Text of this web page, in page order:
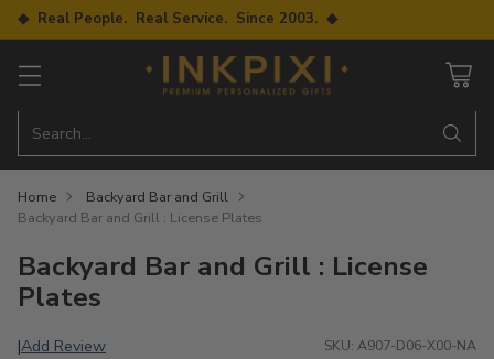
◆ Real People. Real Service. Since 2003. ◆
Search…
Home
Backyard Bar and Grill
Backyard Bar and Grill : License Plates
Backyard Bar and Grill : License
Plates
|Add Review SKU: A907-D06-X00-NA